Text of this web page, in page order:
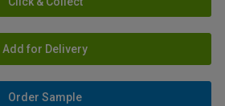
Add for Delivery
Order Sample